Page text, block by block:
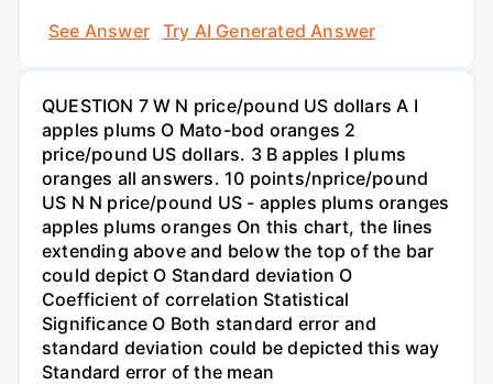
See Answer
Try AI Generated Answer
QUESTION 7 W N price/pound US dollars A I
apples plums O Mato-bod oranges 2
price/pound US dollars. 3 B apples I plums
oranges all answers. 10 points/nprice/pound
US N N price/pound US - apples plums oranges
apples plums oranges On this chart, the lines
extending above and below the top of the bar
could depict O Standard deviation O
Coefficient of correlation Statistical
Significance O Both standard error and
standard deviation could be depicted this way
Standard error of the mean